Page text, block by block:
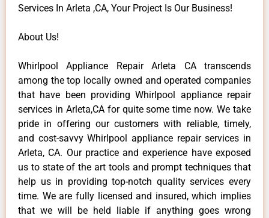
Services In Arleta ,CA, Your Project Is Our Business!
About Us!
Whirlpool Appliance Repair Arleta CA transcends
among the top locally owned and operated companies
that have been providing Whirlpool appliance repair
services in Arleta,CA for quite some time now. We take
pride in offering our customers with reliable, timely,
and cost-savvy Whirlpool appliance repair services in
Arleta, CA. Our practice and experience have exposed
us to state of the art tools and prompt techniques that
help us in providing top-notch quality services every
time. We are fully licensed and insured, which implies
that we will be held liable if anything goes wrong